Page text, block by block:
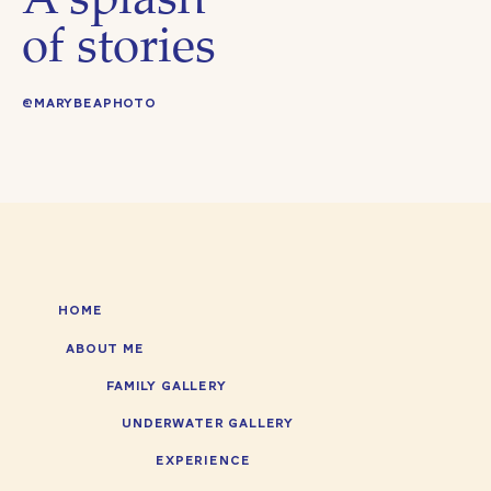
of stories
@MARYBEAPHOTO
HOME
ABOUT ME
FAMILY GALLERY
UNDERWATER GALLERY
EXPERIENCE